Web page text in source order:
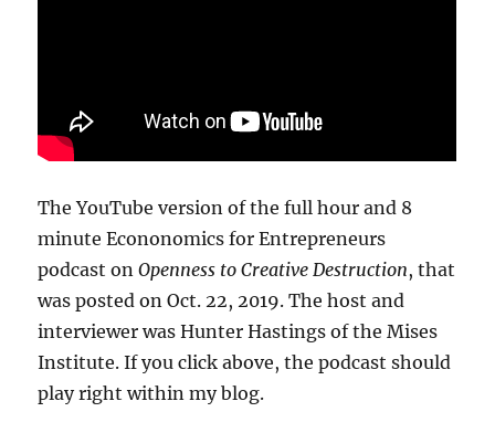
The YouTube version of the full hour and 8
minute Econonomics for Entrepreneurs
podcast onOpenness to Creative Destruction, that
was posted on Oct. 22, 2019. The host and
interviewer was Hunter Hastings of the Mises
Institute. If you click above, the podcast should
play right within my blog.